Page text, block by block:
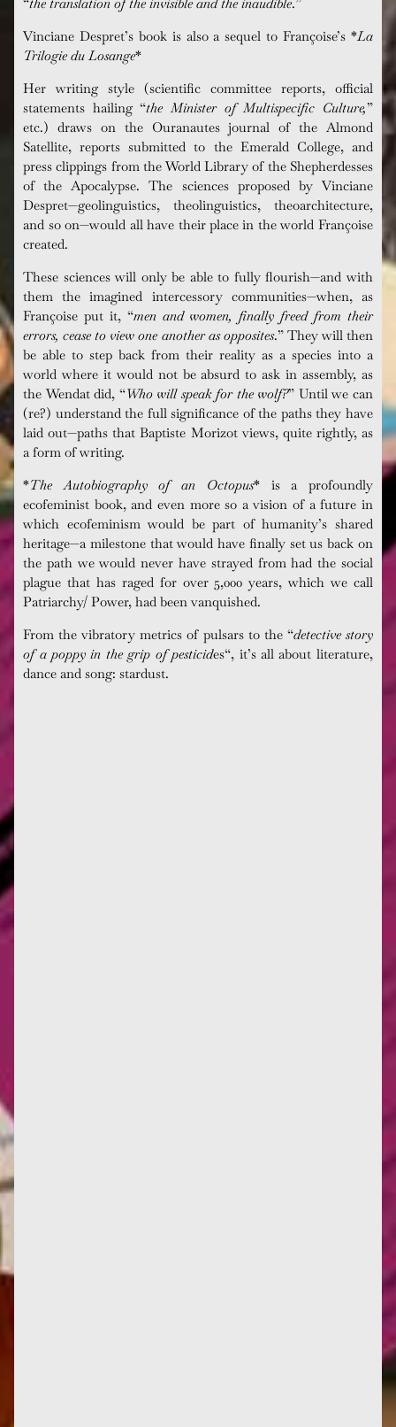
Vinciane Despret’s book is also a sequel to Françoise’s *La
Trilogie duLosange*
Her writing style (scientific committee reports, official
statements hailing “the Minister ofMultispecific Culture,”
etc.) draws on the Ouranautesjournal of the Almond
Satellite, reports submitted to the Emerald College, and
press clippings from the World Library of the Shepherdesses
of the Apocalypse. The sciences proposed by Vinciane
Despret—geolinguistics, theolinguistics, theoarchitecture,
and so on—would all have their place in the world Françoise
created.
These sciences will only be able to fully flourish—and with
them the imagined intercessory communities—when, as
Françoise put it, “men and women, finally freed from their
errors, cease to view one another as opposites.” They will then
be able to step back from their reality as a species into a
world where it would not be absurd to ask in assembly, as
the Wendatdid, “Who will speak for the wolf?” Until we can
(re?) understand the full significance of the paths they have
laid out—paths that Baptiste Morizotviews, quite rightly, as
a form of writing.
*The Autobiography of an Octopus* is a profoundly
ecofeminist book, and even more so a vision of a future in
which ecofeminismwould be part of humanity’s shared
heritage—a milestone that would have finally set us back on
the path we would never have strayed from had the social
plague that has raged for over 5,000 years, which we call
Patriarchy/ Power, had been vanquished.
From the vibratory metrics of pulsars to the “detective story
of a poppy in the grip of pesticides“, it’s all about literature,
dance and song: stardust.